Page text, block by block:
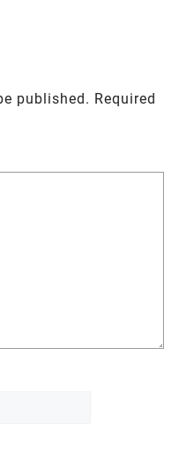
published. Required